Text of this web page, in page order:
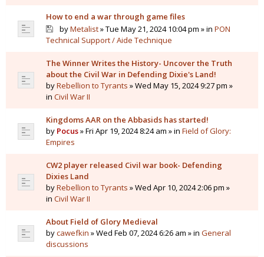
How to end a war through game files
byMetalist» Tue May 21, 2024 10:04 pm » in PON
Technical Support / Aide Technique
The Winner Writes the History- Uncover the Truth
about the Civil War in Defending Dixie's Land!
byRebellion to Tyrants » Wed May 15, 2024 9:27 pm »
in Civil War II
Kingdoms AAR on the Abbasids has started!
by Pocus» Fri Apr 19, 2024 8:24 am » in Field of Glory:
Empires
CW2 player released Civil war book- Defending
Dixies Land
byRebellion to Tyrants » Wed Apr 10, 2024 2:06 pm »
in Civil War II
About Field of Glory Medieval
bycawefkin » Wed Feb 07, 2024 6:26 am » in General
discussions